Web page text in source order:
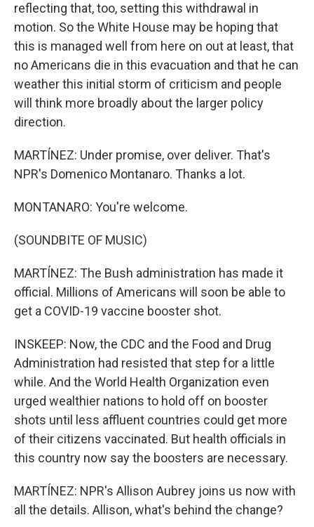
reflecting that, too, setting this withdrawal in
motion. So the White House may be hoping that
this is managed well from here on out at least, that
no Americans die in this evacuation and that he can
weather this initial storm of criticism and people
will think more broadly about the larger policy
direction.
MARTÍNEZ: Under promise, over deliver. That's
NPR's Domenico Montanaro. Thanks a lot.
MONTANARO: You're welcome.
(SOUNDBITE OF MUSIC)
MARTÍNEZ: The Bush administration has made it
official. Millions of Americans will soon be able to
get a COVID-19 vaccine booster shot.
INSKEEP: Now, the CDC and the Food and Drug
Administration had resisted that step for a little
while. And the World Health Organization even
urged wealthier nations to hold off on booster
shots until less affluent countries could get more
of their citizens vaccinated. But health officials in
this country now say the boosters are necessary.
MARTÍNEZ: NPR's Allison Aubrey joins us now with
all the details. Allison, what's behind the change?